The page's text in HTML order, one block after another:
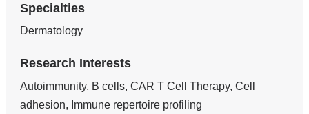
Specialties
Dermatology
Research Interests
Autoimmunity, B cells, CAR T Cell Therapy, Cell
adhesion, Immune repertoire profiling